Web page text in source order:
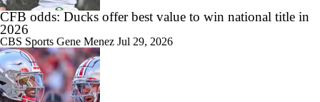
CFB odds: Ducks offer best value to win national title in
2026
CBS Sports Gene Menez Jul 29, 2026